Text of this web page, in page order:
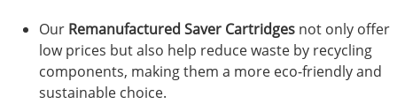
Our Remanufactured Saver Cartridges not only offer
low prices but also help reduce waste by recycling
components, making them a more eco-friendly and
sustainable choice.